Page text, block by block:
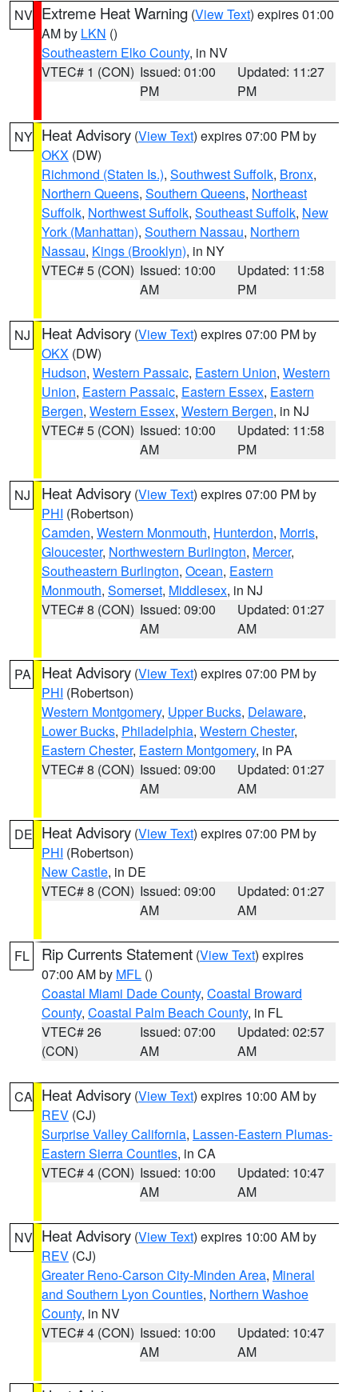
NV Extreme Heat Warning (View Text) expires 01:00
AM by LKN ()
Southeastern Elko County, in NV
VTEC# 1 (CON) Issued: 01:00
PM
Updated: 11:27
PM
NY Heat Advisory (View Text) expires 07:00 PM by
OKX (DW)
Richmond (Staten Is.), Southwest Suffolk, Bronx,
Northern Queens, Southern Queens, Northeast
Suffolk, Northwest Suffolk, Southeast Suffolk, New
York (Manhattan), Southern Nassau, Northern
Nassau, Kings (Brooklyn), in NY
VTEC# 5 (CON) Issued: 10:00
AM
Updated: 11:58
PM
NJ Heat Advisory (View Text) expires 07:00 PM by
OKX (DW)
Hudson, Western Passaic, Eastern Union, Western
Union, Eastern Passaic, Eastern Essex, Eastern
Bergen, Western Essex, Western Bergen, in NJ
VTEC# 5 (CON) Issued: 10:00
AM
Updated: 11:58
PM
NJ Heat Advisory (View Text) expires 07:00 PM by
PHI (Robertson)
Camden, Western Monmouth, Hunterdon, Morris,
Gloucester, Northwestern Burlington, Mercer,
Southeastern Burlington, Ocean, Eastern
Monmouth, Somerset, Middlesex, in NJ
VTEC# 8 (CON) Issued: 09:00
AM
Updated: 01:27
AM
PA Heat Advisory (View Text) expires 07:00 PM by
PHI (Robertson)
Western Montgomery, Upper Bucks, Delaware,
Lower Bucks, Philadelphia, Western Chester,
Eastern Chester, Eastern Montgomery, in PA
VTEC# 8 (CON) Issued: 09:00
AM
Updated: 01:27
AM
DE Heat Advisory (View Text) expires 07:00 PM by
PHI (Robertson)
New Castle, in DE
VTEC# 8 (CON) Issued: 09:00
AM
Updated: 01:27
AM
FL Rip Currents Statement (View Text) expires
07:00 AM by MFL ()
Coastal Miami Dade County, Coastal Broward
County, Coastal Palm Beach County, in FL
VTEC# 26
(CON)
Issued: 07:00
AM
Updated: 02:57
AM
CA Heat Advisory (View Text) expires 10:00 AM by
REV (CJ)
Surprise Valley California, Lassen-Eastern Plumas-
Eastern Sierra Counties, in CA
VTEC# 4 (CON) Issued: 10:00
AM
Updated: 10:47
AM
NV Heat Advisory (View Text) expires 10:00 AM by
REV (CJ)
Greater Reno-Carson City-Minden Area, Mineral
and Southern Lyon Counties, Northern Washoe
County, in NV
VTEC# 4 (CON) Issued: 10:00
AM
Updated: 10:47
AM